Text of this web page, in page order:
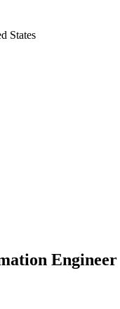
States
Engineer